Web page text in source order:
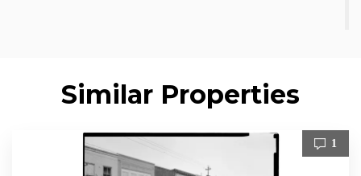
Similar Properties
1